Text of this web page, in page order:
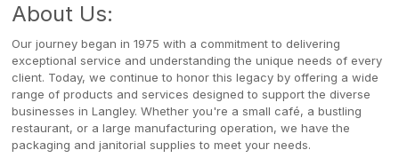
About Us:
Our journey began in 1975 with a commitment to delivering
exceptional service and understanding the unique needs of every
client. Today, we continue to honor this legacy by offering a wide
range of products and services designed to support the diverse
businesses in Langley. Whether you're a small café, a bustling
restaurant, or a large manufacturing operation, we have the
packaging and janitorial supplies to meet your needs.